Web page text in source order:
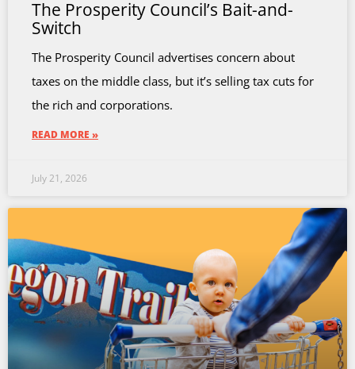
The Prosperity Council’s Bait-and-
Switch
The Prosperity Council advertises concern about
taxes on the middle class, but it’s selling tax cuts for
the rich and corporations.
READ MORE »
July 21, 2026